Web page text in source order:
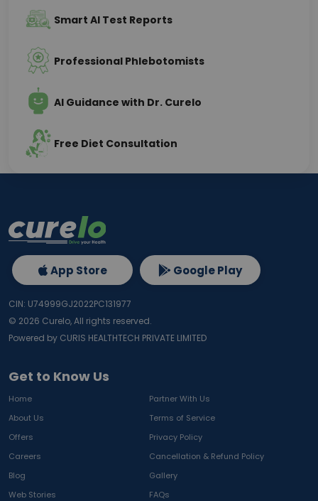
Smart AI Test Reports
Professional Phlebotomists
AI Guidance with Dr. Curelo
Free Diet Consultation
Get to Know Us
Home
Partner With Us
About Us
Terms of Service
Offers
Privacy Policy
Careers
Cancellation & Refund Policy
Blog
Gallery
Web Stories
FAQs
App Store Google Play
CIN: U74999GJ2022PC131977
© 2026 Curelo, All rights reserved.
Powered by CURIS HEALTHTECH PRIVATE LIMITED